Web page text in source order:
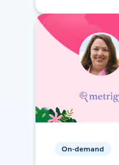
On-demand